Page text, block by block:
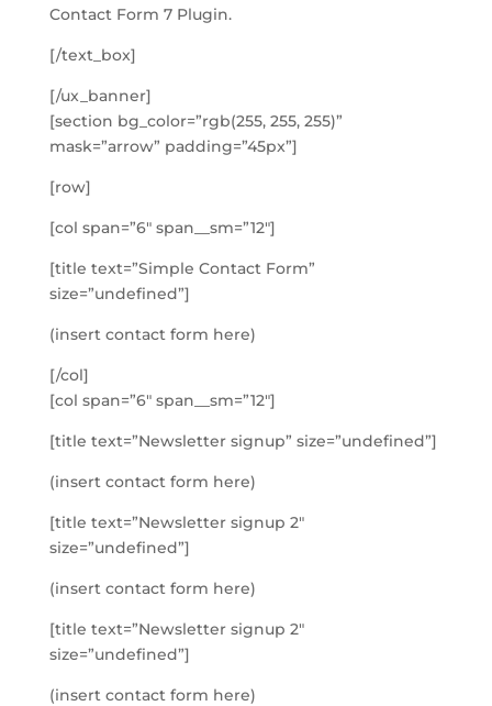
Contact Form 7 Plugin.
[/text_box]
[/ux_banner]
[section bg_color=”rgb(255, 255, 255)”
mask=”arrow” padding=”45px”]
[row]
[col span=”6″ span__sm=”12″]
[title text=”Simple Contact Form”
size=”undefined”]
(insert contact form here)
[/col]
[col span=”6″ span__sm=”12″]
[title text=”Newsletter signup” size=”undefined”]
(insert contact form here)
[title text=”Newsletter signup 2″
size=”undefined”]
(insert contact form here)
[title text=”Newsletter signup 2″
size=”undefined”]
(insert contact form here)